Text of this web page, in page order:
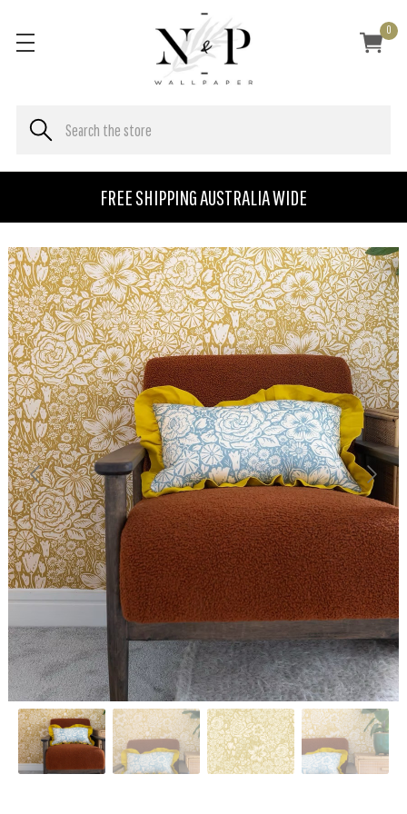
FREE SHIPPING AUSTRALIA WIDE
0